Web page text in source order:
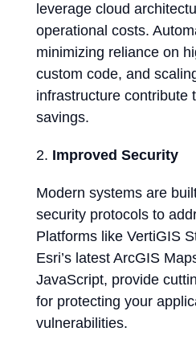
leverage cloud
operational costs.
minimizing reliance on
custom code, and
infrastructure contribute
savings.
Improved Security
Modern systems are
security protocols to
Platforms like VertiGIS
Esri’s latest ArcGIS
JavaScript, provide
for protecting your
vulnerabilities.